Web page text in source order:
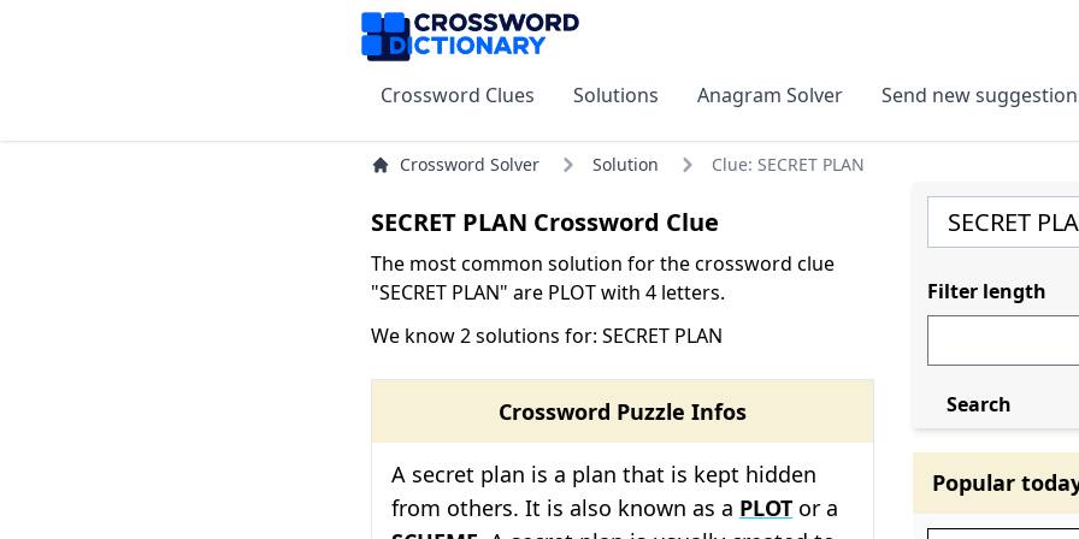
Crossword Clues Solutions Anagram Solver Send new
Crossword Solver Solution Clue: SECRET PLAN
SECRET PLAN Crossword Clue
The most common solution for the crossword clue
"SECRET PLAN" are PLOT with 4 letters.
We know 2 solutions for: SECRET PLAN
Crossword Puzzle Infos
A secret plan is a plan that is kept hidden
from others. It is also known as a PLOT or a
Filter length
Search
Popular